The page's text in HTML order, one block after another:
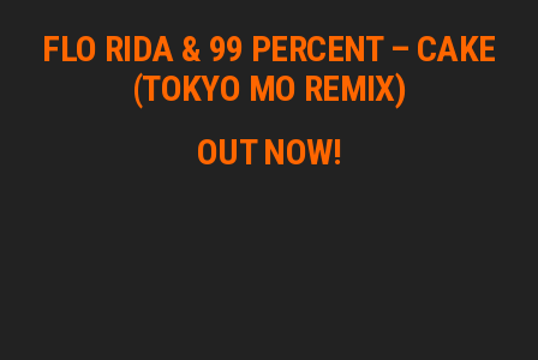
FLO RIDA & 99 PERCENT – CAKE
(TOKYO MO REMIX)
OUT NOW!